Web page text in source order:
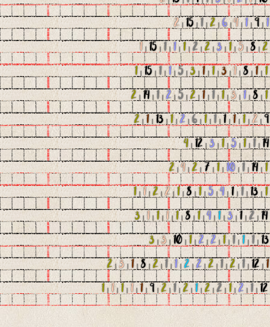
2|15| 1|2|6|4|1|9| 1
1| 15|1|1|1|2|2|3|1|5|8|2
1|15| 1|1|5|3|1|1|3|1|8|1| 1
2|14|1|2|5|2|1|1|1|3|1|8| 1
2| 1|13|1|2|6|1| 1|1|1|1|2|9
4|12 |3|1|5|1| 1|14
2|4|2|7| 1|10|1| 14| 1
1|1|2|2|1|8|1|5|4|1|1|13| 1
3| 1|1|1|1|8|1|4|1|3|1|2 |14
3 |3|10|1|2|2|1|1|1| 1|13
2|3|1|8|2|1|1|2 |2|2 |1|2|1| 12| 1
1|1|1|1|1|9 |2|1|2 |1|2|2 |1|2|1|12